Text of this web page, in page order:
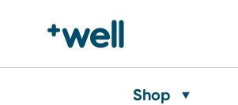
Shop